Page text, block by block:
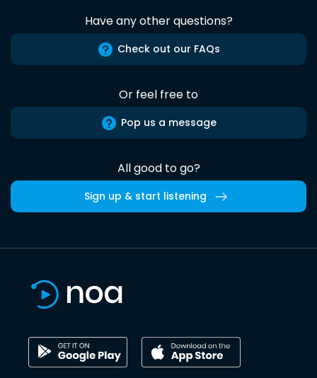
Have any other questions?
Check out our FAQs
Or feel free to
Pop us a message
All good to go?
Sign up & start listening